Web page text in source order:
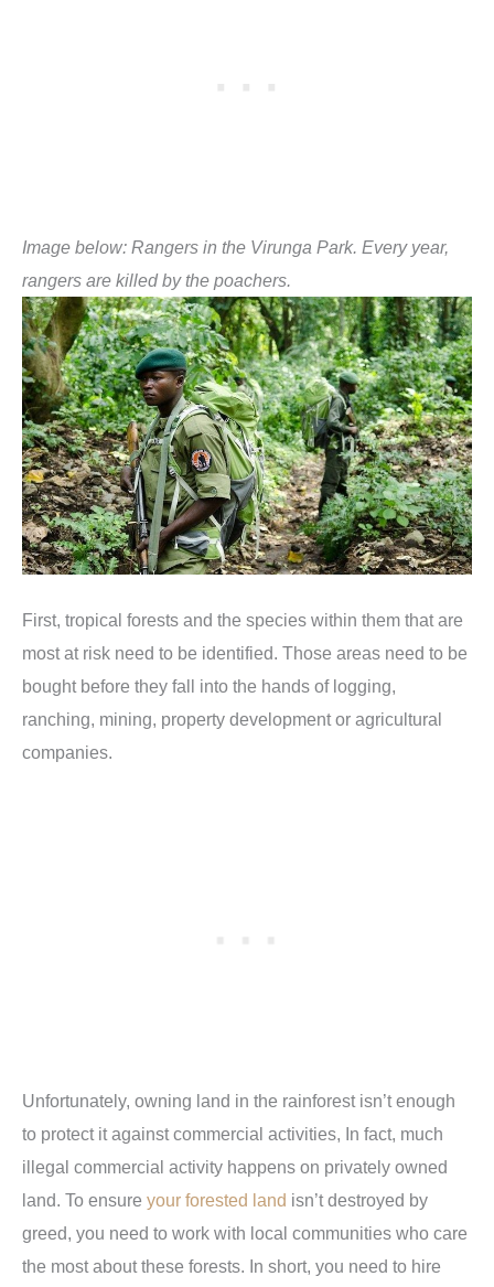
Image below: Rangers in the Virunga Park. Every year,
rangers are killed by the poachers.
First, tropical forests and the species within them that are
most at risk need to be identified. Those areas need to be
bought before they fall into the hands of logging,
ranching, mining, property development or agricultural
companies.
Unfortunately, owning land in the rainforest isn’t enough
to protect it against commercial activities, In fact, much
illegal commercial activity happens on privately owned
land. To ensure your forested land isn’t destroyed by
greed, you need to work with local communities who care
the most about these forests. In short, you need to hire